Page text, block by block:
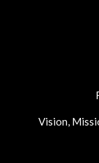
Vision,